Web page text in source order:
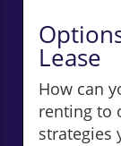
Lease
How can
renting to
strategies